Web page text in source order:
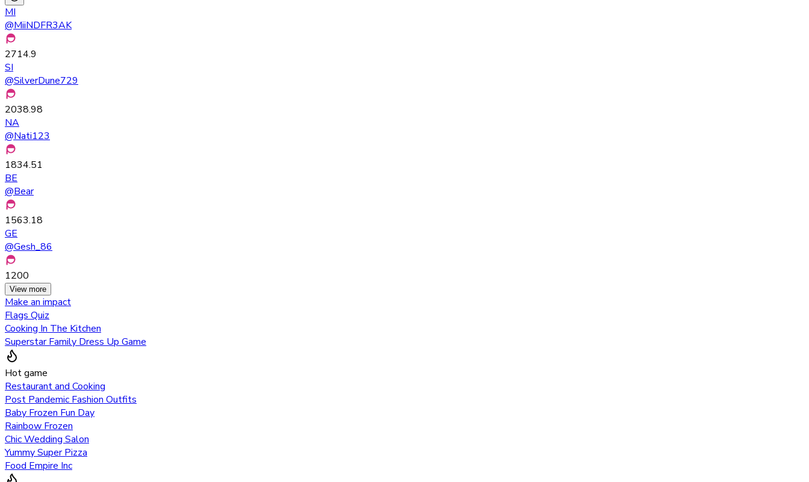
MI
@MiiNDFR3AK
2714.9
SI
@SilverDune729
2038.98
NA
@Nati123
1834.51
BE
@Bear
1563.18
GE
@Gesh_86
1200
View more
Make an impact
Flags Quiz
Cooking In The Kitchen
Superstar Family Dress Up Game
Hot game
Restaurant and Cooking
Post Pandemic Fashion Outfits
Baby Frozen Fun Day
Rainbow Frozen
Chic Wedding Salon
Yummy Super Pizza
Food Empire Inc